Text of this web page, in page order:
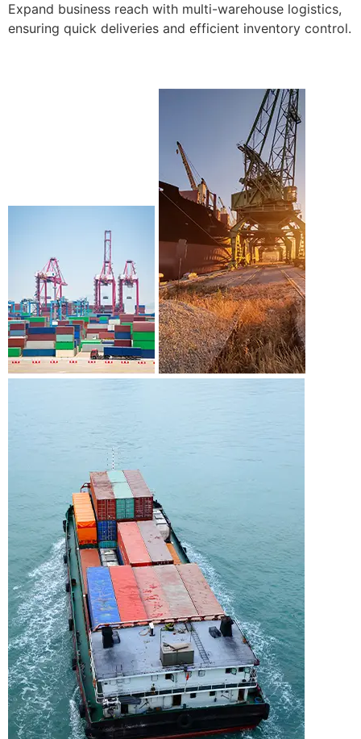
Expand business reach with multi-warehouse logistics,
ensuring quick deliveries and efficient inventory control.